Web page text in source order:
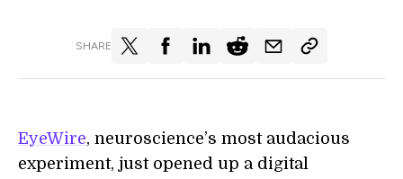
SHARE
EyeWire, neuroscience’s most audacious
experiment, just opened up a digital